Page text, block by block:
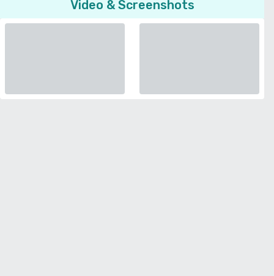
Video & Screenshots